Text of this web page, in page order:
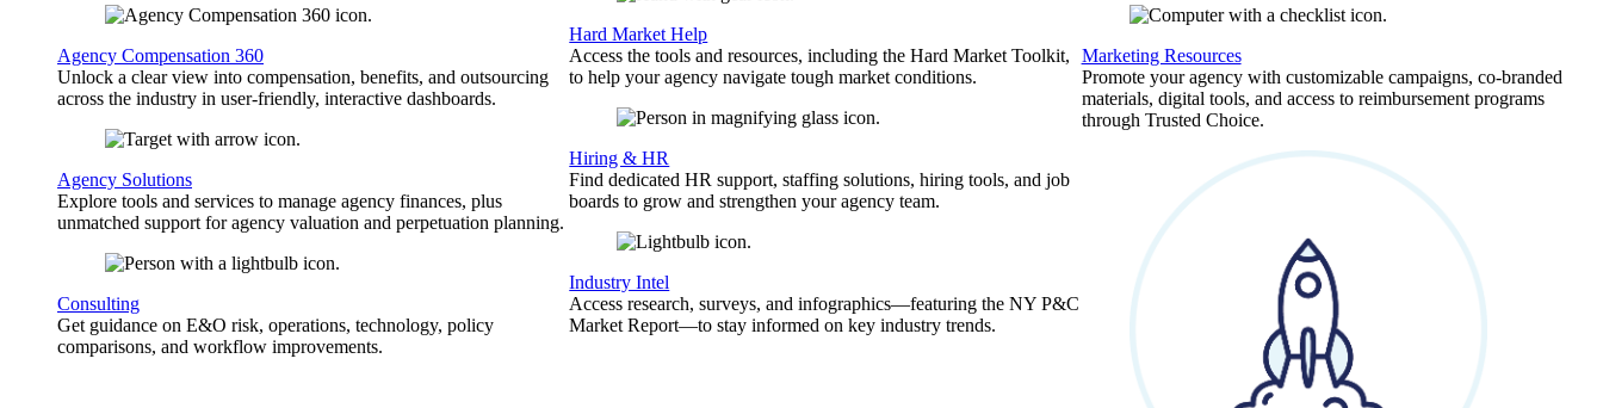
Agency Compensation 360
Unlock a clear view into compensation, benefits, and outsourcing
across the industry in user-friendly, interactive dashboards.
Agency Solutions
Explore tools and services to manage agency finances, plus
unmatched support for agency valuation and perpetuation planning.
Consulting
Get guidance on E&O risk, operations, technology, policy
comparisons, and workflow improvements.
Hard Market Help
Access the tools and resources, including the Hard Market Toolkit,
to help your agency navigate tough market conditions.
Hiring & HR
Find dedicated HR support, staffing solutions, hiring tools, and job
boards to grow and strengthen your agency team.
Industry Intel
Access research, surveys, and infographics—featuring the NY P&C
Market Report—to stay informed on key industry trends.
Marketing Resources
Promote your agency with customizable campaigns, co-branded
materials, digital tools, and access to reimbursement programs
through Trusted Choice.